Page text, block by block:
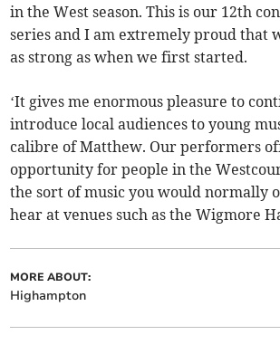
in the West season. This is our 12th
series and I am extremely proud that
as strong as when we first started.
‘It gives me enormous pleasure to
introduce local audiences to young
calibre of Matthew. Our performers
opportunity for people in the
the sort of music you would normally
hear at venues such as the Wigmore
MORE ABOUT:
Highampton